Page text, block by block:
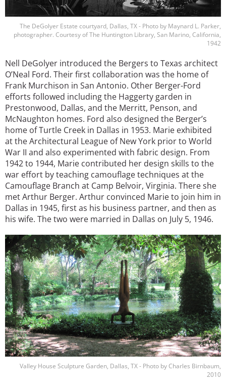
The DeGolyer Estate courtyard, Dallas, TX - Photo by Maynard L. Parker,
photographer. Courtesy of The Huntington Library, San Marino, California,
1942
Nell DeGolyer introduced the Bergers to Texas architect
O’Neal Ford. Their first collaboration was the home of
Frank Murchison in San Antonio. Other Berger-Ford
efforts followed including the Haggerty garden in
Prestonwood, Dallas, and the Merritt, Penson, and
McNaughton homes. Ford also designed the Berger’s
home of Turtle Creek in Dallas in 1953. Marie exhibited
at the Architectural League of New York prior to World
War II and also experimented with fabric design. From
1942 to 1944, Marie contributed her design skills to the
war effort by teaching camouflage techniques at the
Camouflage Branch at Camp Belvoir, Virginia. There she
met Arthur Berger. Arthur convinced Marie to join him in
Dallas in 1945, first as his business partner, and then as
his wife. The two were married in Dallas on July 5, 1946.
Image
Valley House Sculpture Garden, Dallas, TX - Photo by Charles Birnbaum,
2010